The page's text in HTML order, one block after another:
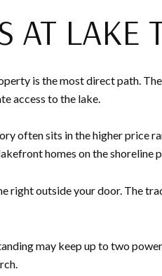
AT LAKE
is the most direct path.
access to the lake.
often sits in the higher price
homes on the shoreline
right outside your door. The
may keep up to two